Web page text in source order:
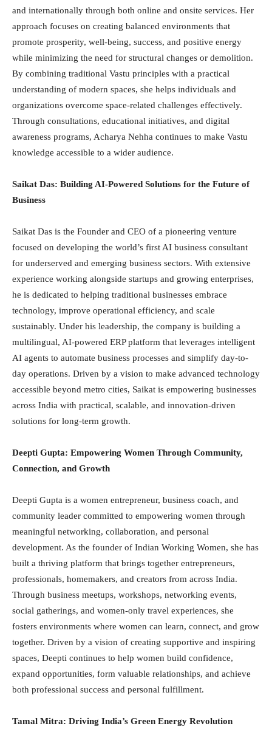
and internationally through both online and onsite services. Her
approach focuses on creating balanced environments that
promote prosperity, well-being, success, and positive energy
while minimizing the need for structural changes or demolition.
By combining traditional Vastu principles with a practical
understanding of modern spaces, she helps individuals and
organizations overcome space-related challenges effectively.
Through consultations, educational initiatives, and digital
awareness programs, Acharya Nehha continues to make Vastu
knowledge accessible to a wider audience.
Saikat Das: Building AI-Powered Solutions for the Future of
Business
Saikat Das is the Founder and CEO of a pioneering venture
focused on developing the world’s first AI business consultant
for underserved and emerging business sectors. With extensive
experience working alongside startups and growing enterprises,
he is dedicated to helping traditional businesses embrace
technology, improve operational efficiency, and scale
sustainably. Under his leadership, the company is building a
multilingual, AI-powered ERP platform that leverages intelligent
AI agents to automate business processes and simplify day-to-
day operations. Driven by a vision to make advanced technology
accessible beyond metro cities, Saikat is empowering businesses
across India with practical, scalable, and innovation-driven
solutions for long-term growth.
Deepti Gupta: Empowering Women Through Community,
Connection, and Growth
Deepti Gupta is a women entrepreneur, business coach, and
community leader committed to empowering women through
meaningful networking, collaboration, and personal
development. As the founder of Indian Working Women, she has
built a thriving platform that brings together entrepreneurs,
professionals, homemakers, and creators from across India.
Through business meetups, workshops, networking events,
social gatherings, and women-only travel experiences, she
fosters environments where women can learn, connect, and grow
together. Driven by a vision of creating supportive and inspiring
spaces, Deepti continues to help women build confidence,
expand opportunities, form valuable relationships, and achieve
both professional success and personal fulfillment.
Tamal Mitra: Driving India’s Green Energy Revolution